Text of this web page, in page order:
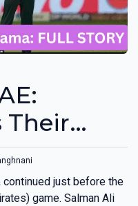
Their
continued just before the
game. Salman Ali